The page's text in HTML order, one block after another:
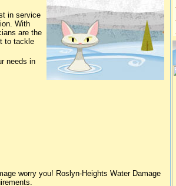
in service
With
are the
to tackle
needs in
worry you! Roslyn-Heights Water Damage